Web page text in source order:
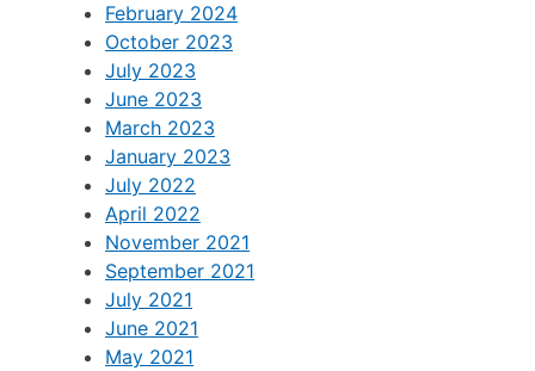
February 2024
October 2023
July 2023
June 2023
March 2023
January 2023
July 2022
April 2022
November 2021
September 2021
July 2021
June 2021
May 2021